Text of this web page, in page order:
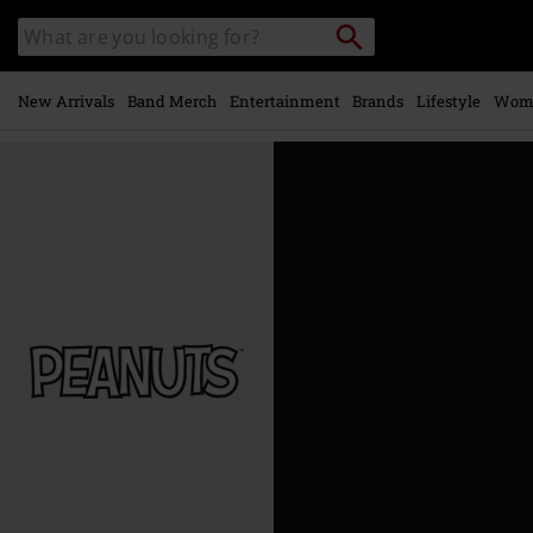
main
content
Search
catalogue
Search
New Arrivals Band Merch Entertainment Brands Lifestyle